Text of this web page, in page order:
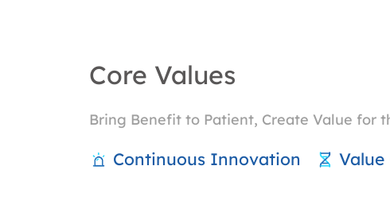
Core Values
Bring Benefit to Patient, Create Value for
Continuous Innovation Value